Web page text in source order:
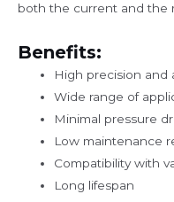
both the current and the
Benefits:
High precision and
Wide range of
Minimal pressure
Low maintenance
Compatibility with
Long lifespan